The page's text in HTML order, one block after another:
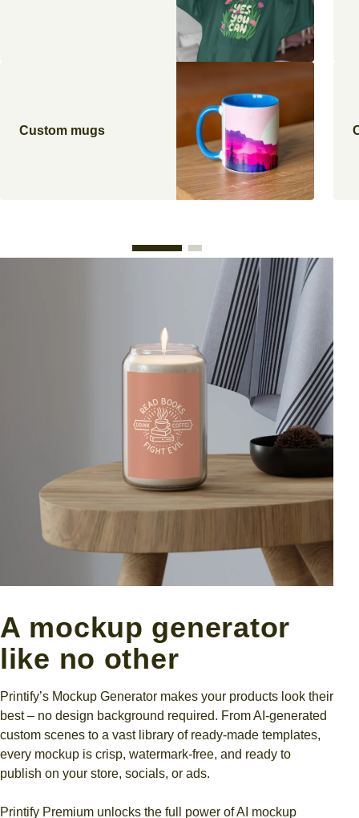
Custom mugs
A mockup generator
like no other
Printify’s Mockup Generator makes your products look their
best – no design background required. From AI-generated
custom scenes to a vast library of ready-made templates,
every mockup is crisp, watermark-free, and ready to
publish on your store, socials, or ads.
Printify Premium unlocks the full power of AI mockup